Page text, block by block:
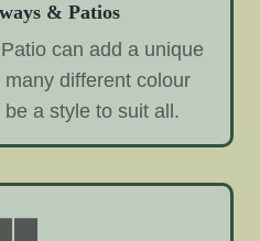
& Patios
can add a unique
different colour
a style to suit all.